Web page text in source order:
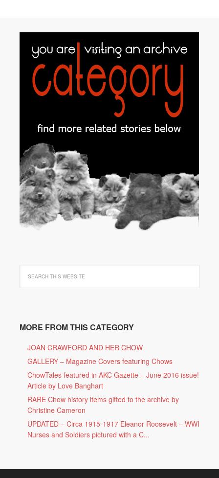
MORE FROM THIS CATEGORY
JOAN CRAWFORD AND HER CHOW
GALLERY – Magazine Covers featuring Chows
ChowTales featured in AKC Gazette – June 2016 issue!
Article by Love Banghart
RARE Chow history items gifted to the archive by
Christine Cameron
UPDATED – Circa 1915-1917 Eleanor Roosevelt – WWI
Nurses and Soldiers pictured with a C...